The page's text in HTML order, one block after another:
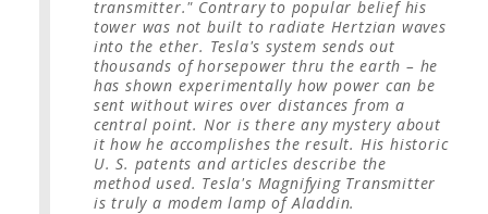
transmitter." Contrary to popular belief his
tower was not built to radiate Hertzian waves
into the ether. Tesla's system sends out
thousands of horsepower thru the earth – he
has shown experimentally how power can be
sent without wires over distances from a
central point. Nor is there any mystery about
it how he accomplishes the result. His historic
U. S. patents and articles describe the
method used. Tesla's Magnifying Transmitter
is truly a modem lamp of Aladdin.